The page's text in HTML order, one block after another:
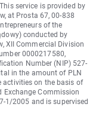
service is provided by
at Prosta 67, 00-838
of the
conducted by
XII Commercial Division
0000217580,
Number (NIP) 527-
in the amount of PLN
activities on the basis of
Exchange Commission
1/2005 and is supervised